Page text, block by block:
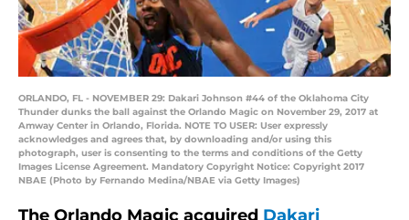
ORLANDO, FL - NOVEMBER 29: Dakari Johnson #44 of the Oklahoma City
Thunder dunks the ball against the Orlando Magic on November 29, 2017 at
Amway Center in Orlando, Florida. NOTE TO USER: User expressly
acknowledges and agrees that, by downloading and/or using this
photograph, user is consenting to the terms and conditions of the Getty
Images License Agreement. Mandatory Copyright Notice: Copyright 2017
NBAE (Photo by Fernando Medina/NBAE via Getty Images)
The Orlando Magic acquired Dakari